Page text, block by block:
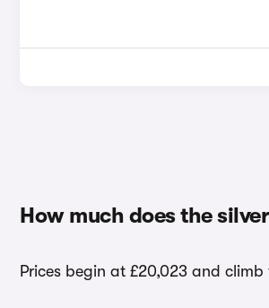
How much does the
Prices begin at £20,023 and